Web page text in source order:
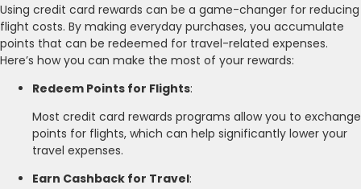
Using credit card rewards can be a game-changer for reducing
flight costs. By making everyday purchases, you accumulate
points that can be redeemed for travel-related expenses.
Here’s how you can make the most of your rewards:
Redeem Points for Flights:
Most credit card rewards programs allow you to exchange
points for flights, which can help significantly lower your
travel expenses.
Earn Cashback for Travel: